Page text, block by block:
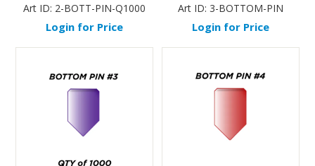
Art ID: 2-BOTT-PIN-Q1000
Login for Price
144
Art ID: 3-BOTTOM-PIN
Login for Price